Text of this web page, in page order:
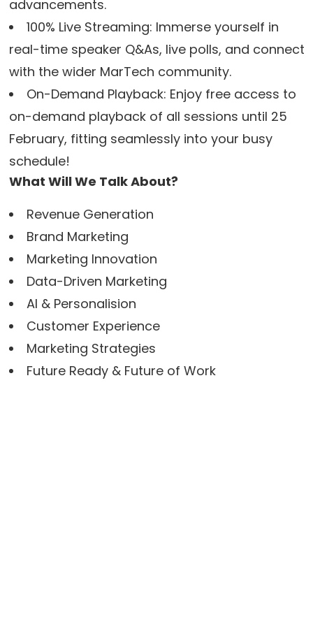
advancements.
100% Live Streaming: Immerse yourself in
real-time speaker Q&As, live polls, and connect
with the wider MarTech community.
On-Demand Playback: Enjoy free access to
on-demand playback of all sessions until 25
February, fitting seamlessly into your busy
schedule!
What Will We Talk About?
Revenue Generation
Brand Marketing
Marketing Innovation
Data-Driven Marketing
AI & Personalision
Customer Experience
Marketing Strategies
Future Ready & Future of Work